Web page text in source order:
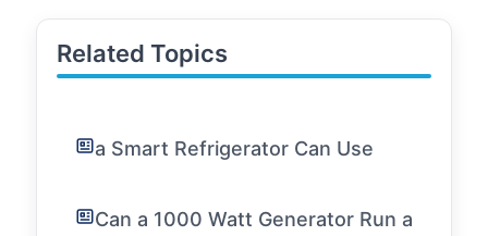
Related Topics
a Smart Refrigerator Can Use
Can a 1000 Watt Generator Run a